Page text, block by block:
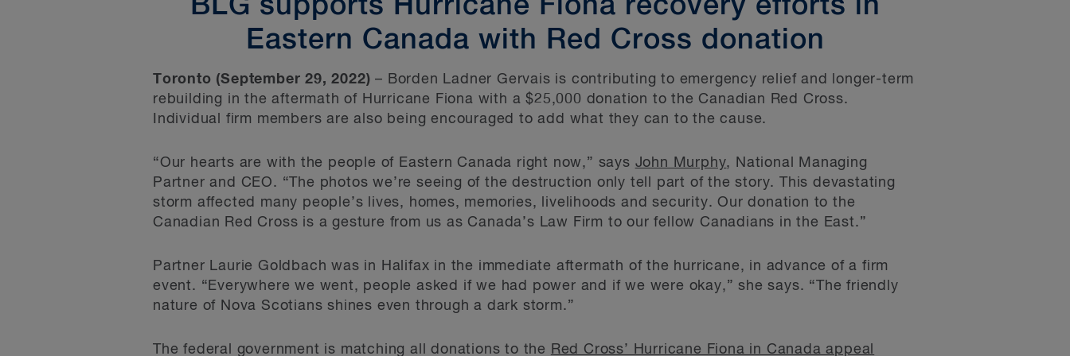
BLG supports Hurricane Fiona recovery efforts in
Eastern Canada with Red Cross donation
Toronto (September 29, 2022) – Borden Ladner Gervais is contributing to emergency relief and longer-term
rebuilding in the aftermath of Hurricane Fiona with a $25,000 donation to the Canadian Red Cross.
Individual firm members are also being encouraged to add what they can to the cause.
“Our hearts are with the people of Eastern Canada right now,” says John Murphy, National Managing
Partner and CEO. “The photos we’re seeing of the destruction only tell part of the story. This devastating
storm affected many people’s lives, homes, memories, livelihoods and security. Our donation to the
Canadian Red Cross is a gesture from us as Canada’s Law Firm to our fellow Canadians in the East.”
Partner Laurie Goldbach was in Halifax in the immediate aftermath of the hurricane, in advance of a firm
event. “Everywhere we went, people asked if we had power and if we were okay,” she says. “The friendly
nature of Nova Scotians shines even through a dark storm.”
The federal government is matching all donations to the Red Cross’ Hurricane Fiona in Canada appeal